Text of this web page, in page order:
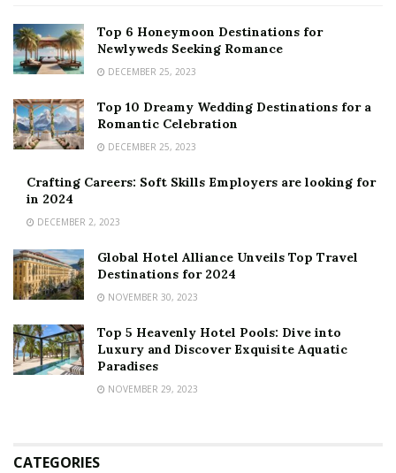
Top 6 Honeymoon Destinations for
Newlyweds Seeking Romance
DECEMBER 25, 2023
Top 10 Dreamy Wedding Destinations for a
Romantic Celebration
DECEMBER 25, 2023
Crafting Careers: Soft Skills Employers are looking for
in 2024
DECEMBER 2, 2023
Global Hotel Alliance Unveils Top Travel
Destinations for 2024
NOVEMBER 30, 2023
Top 5 Heavenly Hotel Pools: Dive into
Luxury and Discover Exquisite Aquatic
Paradises
NOVEMBER 29, 2023
CATEGORIES